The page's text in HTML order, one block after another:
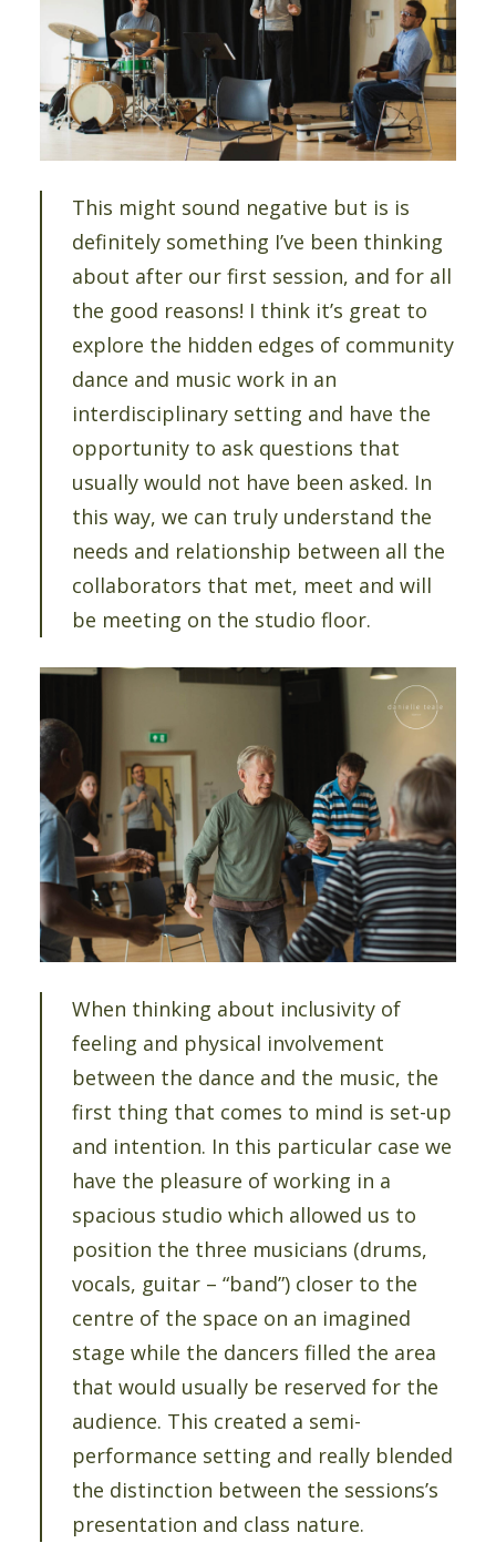
This might sound negative but is is
definitely something I’ve been thinking
about after our first session, and for all
the good reasons! I think it’s great to
explore the hidden edges of community
dance and music work in an
interdisciplinary setting and have the
opportunity to ask questions that
usually would not have been asked. In
this way, we can truly understand the
needs and relationship between all the
collaborators that met, meet and will
be meeting on the studio floor.
When thinking about inclusivity of
feeling and physical involvement
between the dance and the music, the
first thing that comes to mind is set-up
and intention. In this particular case we
have the pleasure of working in a
spacious studio which allowed us to
position the three musicians (drums,
vocals, guitar – “band”) closer to the
centre of the space on an imagined
stage while the dancers filled the area
that would usually be reserved for the
audience. This created a semi-
performance setting and really blended
the distinction between the sessions’s
presentation and class nature.